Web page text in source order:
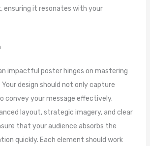
ensuring it resonates with your
impactful poster hinges on mastering
design should not only capture
convey your message effectively.
layout, strategic imagery, and clear
that your audience absorbs the
quickly. Each element should work